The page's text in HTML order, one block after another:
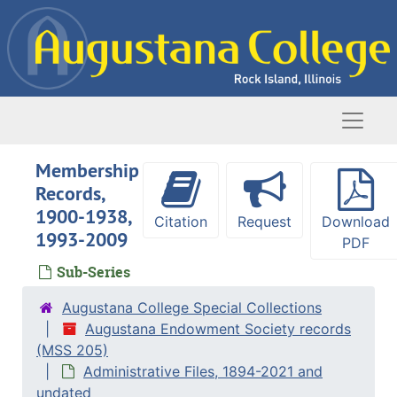
Skip to main content
Membership
Records,
1900-1938,
1993-2009
Sub-Series
Citation Request
Download
PDF
Augustana College Special Collections
Augustana Endowment Society records
(MSS 205)
Administrative Files, 1894-2021 and
undated